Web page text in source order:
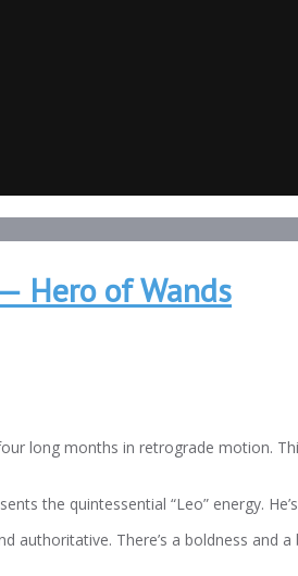
Hero of Wands
long months in retrograde motion.
the quintessential “Leo” energy.
authoritative. There’s a boldness